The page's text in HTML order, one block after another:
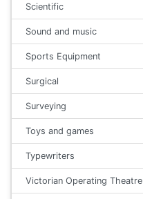
Scientific
Sound and music
Sports Equipment
Surgical
Surveying
Toys and games
Typewriters
Victorian Operating Theatre